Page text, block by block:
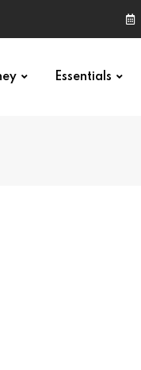
Essentials